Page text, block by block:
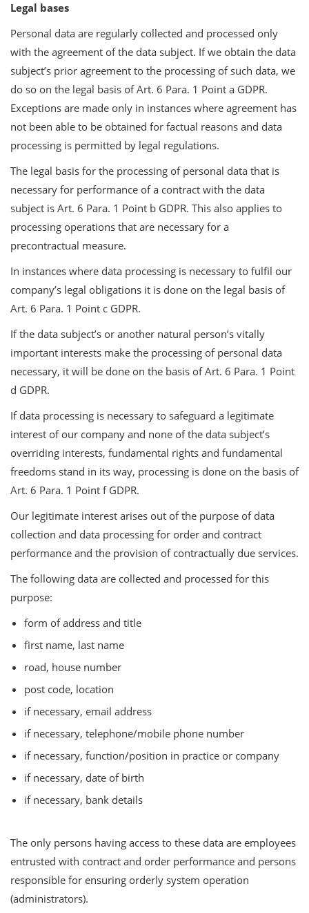
Legal bases
Personal data are regularly collected and processed only
with the agreement of the data subject. If we obtain the data
subject’s prior agreement to the processing of such data, we
do so on the legal basis of Art. 6 Para. 1 Point a GDPR.
Exceptions are made only in instances where agreement has
not been able to be obtained for factual reasons and data
processing is permitted by legal regulations.
The legal basis for the processing of personal data that is
necessary for performance of a contract with the data
subject is Art. 6 Para. 1 Point b GDPR. This also applies to
processing operations that are necessary for a
precontractual measure.
In instances where data processing is necessary to fulfil our
company’s legal obligations it is done on the legal basis of
Art. 6 Para. 1 Point c GDPR.
If the data subject’s or another natural person’s vitally
important interests make the processing of personal data
necessary, it will be done on the basis of Art. 6 Para. 1 Point
d GDPR.
If data processing is necessary to safeguard a legitimate
interest of our company and none of the data subject’s
overriding interests, fundamental rights and fundamental
freedoms stand in its way, processing is done on the basis of
Art. 6 Para. 1 Point f GDPR.
Our legitimate interest arises out of the purpose of data
collection and data processing for order and contract
performance and the provision of contractually due services.
The following data are collected and processed for this
purpose:
form of address and title
first name, last name
road, house number
post code, location
if necessary, email address
if necessary, telephone/mobile phone number
if necessary, function/position in practice or company
if necessary, date of birth
if necessary, bank details
The only persons having access to these data are employees
entrusted with contract and order performance and persons
responsible for ensuring orderly system operation
(administrators).